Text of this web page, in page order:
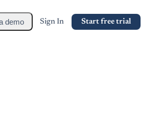
demo Sign In Start free trial